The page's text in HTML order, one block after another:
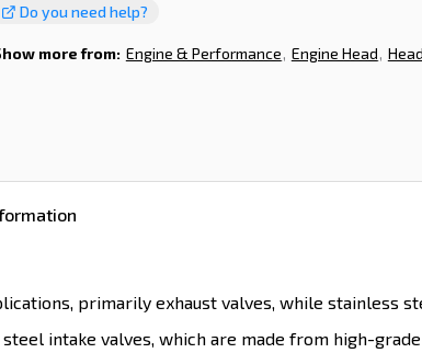
Do you need help?
more from: Engine & Performance Engine Head
primarily exhaust valves, while stainless
intake valves, which are made from high-